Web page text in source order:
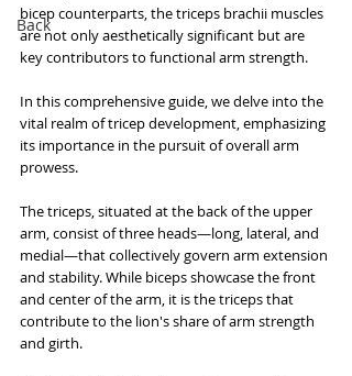
Back
bicep counterparts, the triceps brachii muscles
are not only aesthetically significant but are
key contributors to functional arm strength.
In this comprehensive guide, we delve into the
vital realm of tricep development, emphasizing
its importance in the pursuit of overall arm
prowess.
The triceps, situated at the back of the upper
arm, consist of three heads—long, lateral, and
medial—that collectively govern arm extension
and stability. While biceps showcase the front
and center of the arm, it is the triceps that
contribute to the lion's share of arm strength
and girth.